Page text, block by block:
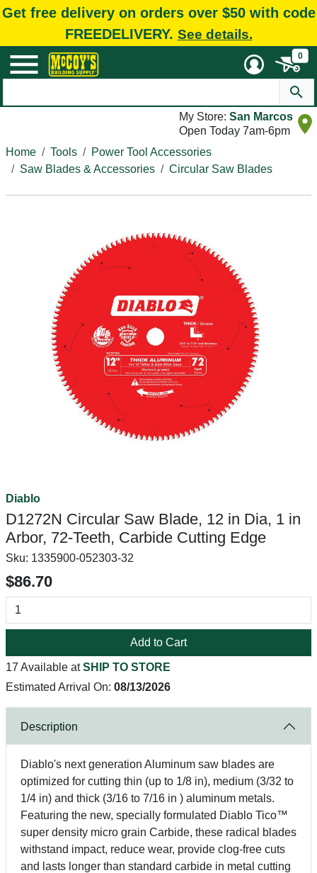
Get free delivery on orders over $50 with code
FREEDELIVERY. See details.
0
My Store: San Marcos
Open Today 7am-6pm
Home
Tools
Power Tool Accessories
Saw Blades & Accessories
Circular Saw Blades
Diablo
D1272N Circular Saw Blade, 12 in Dia, 1 in
Arbor, 72-Teeth, Carbide Cutting Edge
Sku: 1335900-052303-32
$86.70
Add to Cart
17 Available atSHIP TO STORE
Estimated Arrival On: 08/13/2026
Description
Diablo's next generation Aluminum saw blades are
optimized for cutting thin (up to 1/8 in), medium (3/32 to
1/4 in) and thick (3/16 to 7/16 in ) aluminum metals.
Featuring the new, specially formulated Diablo Tico™
super density micro grain Carbide, these radical blades
withstand impact, reduce wear, provide clog-free cuts
and lasts longer than standard carbide in metal cutting